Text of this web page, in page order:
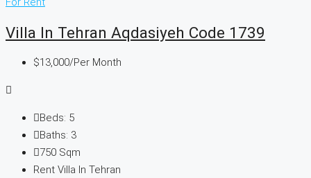
Villa In Tehran Aqdasiyeh Code 1739
$13,000/Per Month
Beds: 5
Baths: 3
750 Sqm
Rent Villa In Tehran